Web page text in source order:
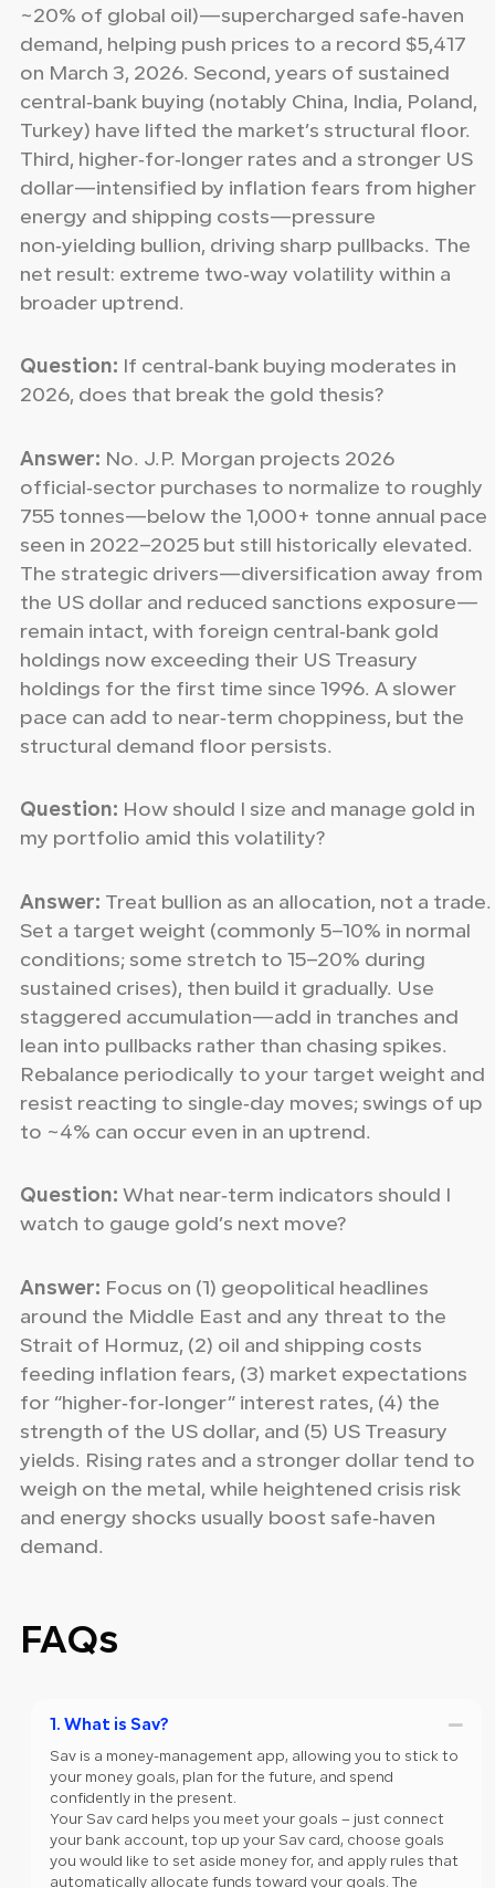
~20% of global oil)—supercharged safe‑haven
demand, helping push prices to a record $5,417
on March 3, 2026. Second, years of sustained
central‑bank buying (notably China, India, Poland,
Turkey) have lifted the market’s structural floor.
Third, higher‑for‑longer rates and a stronger US
dollar—intensified by inflation fears from higher
energy and shipping costs—pressure
non‑yielding bullion, driving sharp pullbacks. The
net result: extreme two‑way volatility within a
broader uptrend.
Question: If central‑bank buying moderates in
2026, does that break the gold thesis?
Answer: No. J.P. Morgan projects 2026
official‑sector purchases to normalize to roughly
755 tonnes—below the 1,000+ tonne annual pace
seen in 2022–2025 but still historically elevated.
The strategic drivers—diversification away from
the US dollar and reduced sanctions exposure—
remain intact, with foreign central‑bank gold
holdings now exceeding their US Treasury
holdings for the first time since 1996. A slower
pace can add to near‑term choppiness, but the
structural demand floor persists.
Question: How should I size and manage gold in
my portfolio amid this volatility?
Answer: Treat bullion as an allocation, not a trade.
Set a target weight (commonly 5–10% in normal
conditions; some stretch to 15–20% during
sustained crises), then build it gradually. Use
staggered accumulation—add in tranches and
lean into pullbacks rather than chasing spikes.
Rebalance periodically to your target weight and
resist reacting to single‑day moves; swings of up
to ~4% can occur even in an uptrend.
Question: What near‑term indicators should I
watch to gauge gold’s next move?
Answer: Focus on (1) geopolitical headlines
around the Middle East and any threat to the
Strait of Hormuz, (2) oil and shipping costs
feeding inflation fears, (3) market expectations
for “higher‑for‑longer” interest rates, (4) the
strength of the US dollar, and (5) US Treasury
yields. Rising rates and a stronger dollar tend to
weigh on the metal, while heightened crisis risk
and energy shocks usually boost safe‑haven
demand.
FAQs
1. What is Sav?
Sav is a money-management app, allowing you to stick to
your money goals, plan for the future, and spend
confidently in the present.
Your Sav card helps you meet your goals – just connect
your bank account, top up your Sav card, choose goals
you would like to set aside money for, and apply rules that
automatically allocate funds toward your goals. The